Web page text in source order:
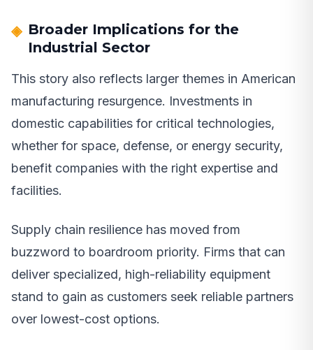
Broader Implications for the
Industrial Sector
This story also reflects larger themes in American
manufacturing resurgence. Investments in
domestic capabilities for critical technologies,
whether for space, defense, or energy security,
benefit companies with the right expertise and
facilities.
Supply chain resilience has moved from
buzzword to boardroom priority. Firms that can
deliver specialized, high-reliability equipment
stand to gain as customers seek reliable partners
over lowest-cost options.